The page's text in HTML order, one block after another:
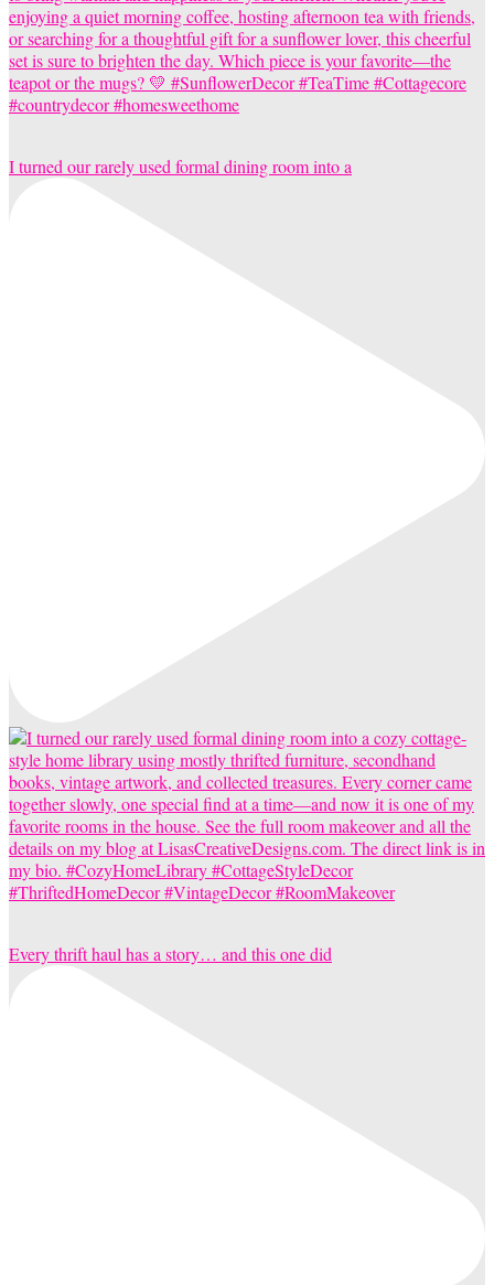
I turned our rarely used formal dining room into a
Every thrift haul has a story… and this one did